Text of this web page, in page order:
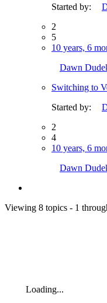
Started by:
2
5
10 years, 6
Dawn
Switching to
Started by:
2
4
10 years, 6
Dawn
Viewing 8 topics - 1
Loading...